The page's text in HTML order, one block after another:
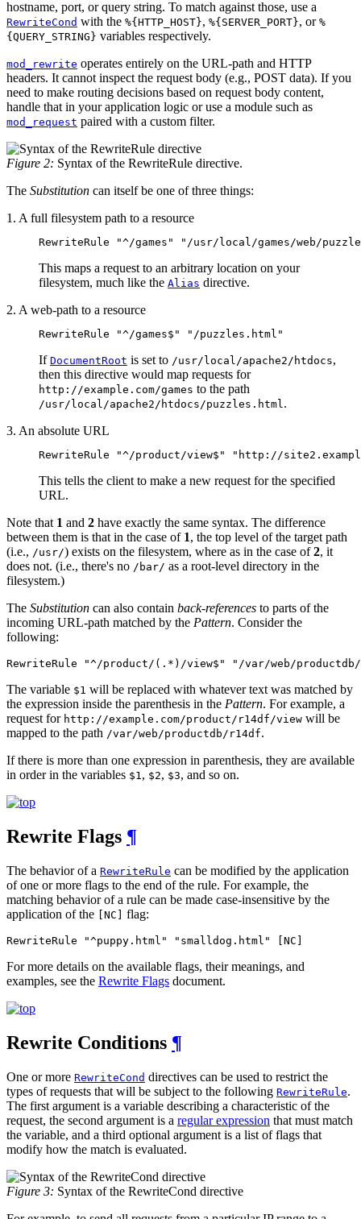
hostname, port, or query string. To match against those, use a
RewriteCond with the %{HTTP_HOST}, %{SERVER_PORT}, or %
{QUERY_STRING} variables respectively.
mod_rewrite operates entirely on the URL-path and HTTP
headers. It cannot inspect the request body (e.g., POST data). If you
need to make routing decisions based on request body content,
handle that in your application logic or use a module such as
mod_request paired with a custom filter.
Figure 2: Syntax of the RewriteRule directive.
The Substitution can itself be one of three things:
1. A full filesystem path to a resource
RewriteRule "^/games" "/usr/local/games/web/
This maps a request to an arbitrary location on your
filesystem, much like the Alias directive.
2. A web-path to a resource
RewriteRule "^/games$" "/puzzles.html"
If DocumentRoot is set to /usr/local/apache2/htdocs,
then this directive would map requests for
http://example.com/games to the path
/usr/local/apache2/htdocs/puzzles.html.
3. An absolute URL
RewriteRule "^/product/view$" "http://
This tells the client to make a new request for the specified
URL.
Note that 1 and 2 have exactly the same syntax. The difference
between them is that in the case of 1, the top level of the target path
(i.e., /usr/) exists on the filesystem, where as in the case of2, it
does not. (i.e., there's no /bar/ as a root-level directory in the
filesystem.)
The Substitution can also contain back-references to parts of the
incoming URL-path matched by the Pattern. Consider the
following:
RewriteRule "^/product/(.*)/view$" "/var/web/
The variable $1 will be replaced with whatever text was matched by
the expression inside the parenthesis in the Pattern. For example, a
request for http://example.com/product/r14df/view will be
mapped to the path /var/web/productdb/r14df.
If there is more than one expression in parenthesis, they are available
in order in the variables $1, $2, $3, and so on.
Rewrite Flags ¶
The behavior of a RewriteRule can be modified by the application
of one or more flags to the end of the rule. For example, the
matching behavior of a rule can be made case-insensitive by the
application of the
[NC] flag:
RewriteRule "^puppy.html" "smalldog.html" [NC]
For more details on the available flags, their meanings, and
examples, see the Rewrite Flags document.
Rewrite Conditions ¶
One or more RewriteCond directives can be used to restrict the
types of requests that will be subject to the following RewriteRule.
The first argument is a variable describing a characteristic of the
request, the second argument is a regular expression that must match
the variable, and a third optional argument is a list of flags that
modify how the match is evaluated.
Figure 3: Syntax of the RewriteCond directive